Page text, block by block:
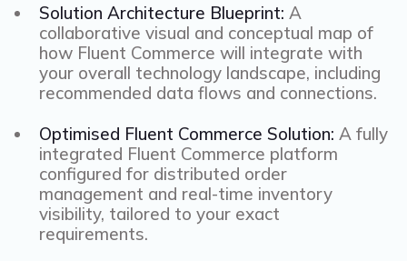
Solution Architecture Blueprint: A
collaborative visual and conceptual map of
how Fluent Commerce will integrate with
your overall technology landscape, including
recommended data flows and connections.
Optimised Fluent Commerce Solution: A fully
integrated Fluent Commerce platform
configured for distributed order
management and real-time inventory
visibility, tailored to your exact
requirements.